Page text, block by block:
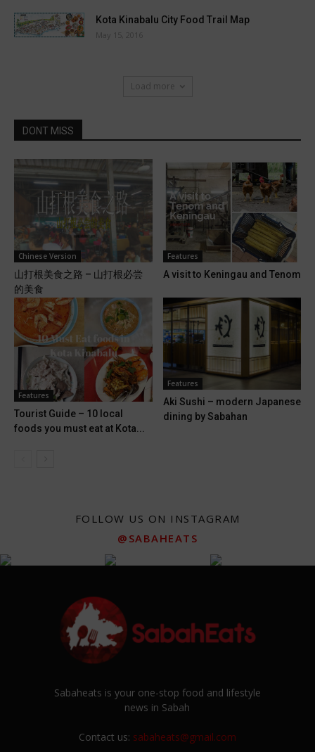
Kota Kinabalu City Food Trail Map
May 15, 2016
Load more
DONT MISS
Chinese Version
山打根美食之路 – 山打根必尝
的美食
Features
A visit to Keningau and Tenom
Features
Tourist Guide – 10 local
foods you must eat at Kota...
Features
Aki Sushi – modern Japanese
dining by Sabahan
FOLLOW US ON INSTAGRAM
@SABAHEATS
Sabaheats is your one-stop food and lifestyle
news in Sabah
Contact us: sabaheats@gmail.com